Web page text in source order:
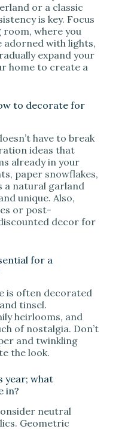
or a classic
is key. Focus
room, where you
adorned with lights,
expand your
home to create a
to decorate for
have to break
ideas that
already in your
paper snowflakes,
a natural garland
unique. Also,
or post-
decor for
for a
is often decorated
tinsel.
heirlooms, and
of nostalgia. Don’t
and twinkling
the look.
year; what
in?
neutral
Geometric